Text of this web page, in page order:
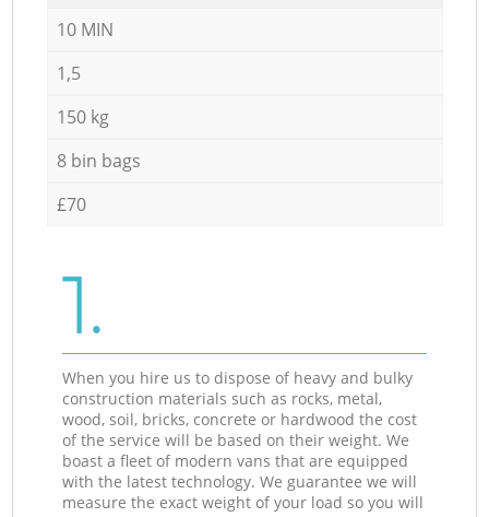
10 MIN
1,5
150 kg
8 bin bags
£70
1.
When you hire us to dispose of heavy and bulky
construction materials such as rocks, metal,
wood, soil, bricks, concrete or hardwood the cost
of the service will be based on their weight. We
boast a fleet of modern vans that are equipped
with the latest technology. We guarantee we will
measure the exact weight of your load so you will